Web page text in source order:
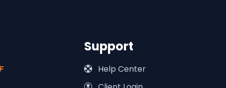
Support
Help Center